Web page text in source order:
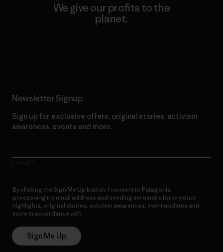
We give our profits to the
planet.
Newsletter Signup
Sign up for exclusive offers, original stories, activism
awareness, events and more.
By clicking the Sign Me Up button, I consent to Patagonia
processing my email address and sending me emails for product
highlights, original stories, activism awareness, event updates and
more in accordance with
Sign Me Up